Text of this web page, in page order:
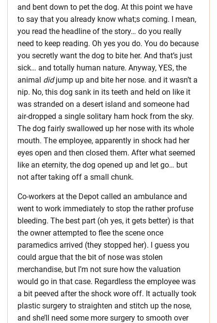
and bent down to pet the dog. At this point we have
to say that you already know what;s coming. I mean,
you read the headline of the story… do you really
need to keep reading. Oh yes you do. You do because
you secretly want the dog to bite her. And that’s just
sick… and totally human nature. Anyway, YES, the
animal didjump up and bite her nose. and it wasn’t a
nip. No, this dog sank in its teeth and held on like it
was stranded on a desert island and someone had
air-dropped a single solitary ham hock from the sky.
The dog fairly swallowed up her nose with its whole
mouth. The employee, apparently in shock had her
eyes open and then closed them. After what seemed
like an eternity, the dog opened up and let go… but
not after taking off a small chunk.
Co-workers at the Depot called an ambulance and
went to work immediately to stop the rather profuse
bleeding. The best part (oh yes, it gets better) is that
the owner attempted to flee the scene once
paramedics arrived (they stopped her). I guess you
could argue that the bit of nose was stolen
merchandise, but I’m not sure how the valuation
would go in that case. Regardless the employee was
a bit peeved after the shock wore off. It actually took
plastic surgery to straighten and stitch up the nose,
and she’ll need some more surgery to smooth over